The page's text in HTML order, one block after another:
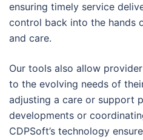
ensuring timely service
control back into the hands
and care.
Our tools also allow
to the evolving needs of
adjusting a care or support
developments or
CDPSoft’s technology